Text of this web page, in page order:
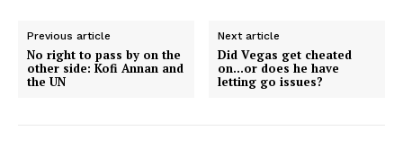
Previous article
No right to pass by on the
other side: Kofi Annan and
the UN
Next article
Did Vegas get cheated
on…or does he have
letting go issues?